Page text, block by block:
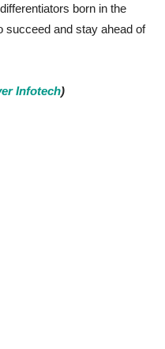
born in the
succeed and stay ahead of
Infotech)